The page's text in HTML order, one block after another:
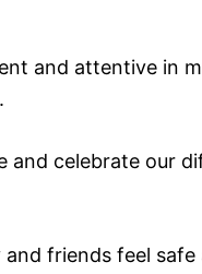
and attentive in
and celebrate our
and friends feel safe